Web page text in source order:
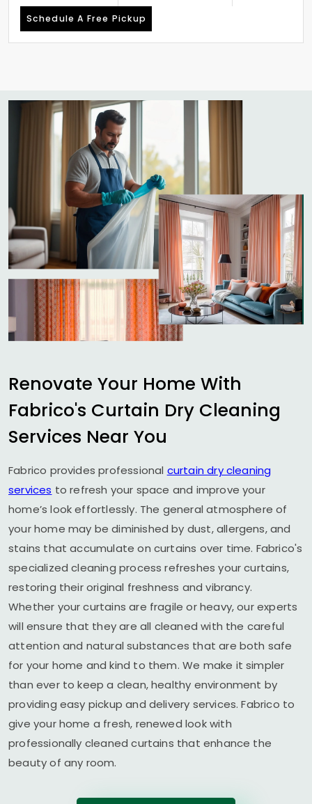
Schedule A Free Pickup
Renovate Your Home With
Fabrico's Curtain Dry Cleaning
Services Near You
Fabrico provides professional curtain dry cleaning
services to refresh your space and improve your
home’s look effortlessly. The general atmosphere of
your home may be diminished by dust, allergens, and
stains that accumulate on curtains over time. Fabrico's
specialized cleaning process refreshes your curtains,
restoring their original freshness and vibrancy.
Whether your curtains are fragile or heavy, our experts
will ensure that they are all cleaned with the careful
attention and natural substances that are both safe
for your home and kind to them. We make it simpler
than ever to keep a clean, healthy environment by
providing easy pickup and delivery services. Fabrico to
give your home a fresh, renewed look with
professionally cleaned curtains that enhance the
beauty of any room.